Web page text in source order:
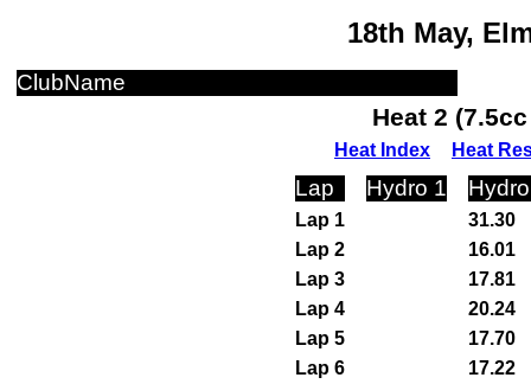
18th May,
ClubName
Heat 2
Heat Index Heat
Lap Hydro 1
Lap 1
31.30
Lap 2
16.01
Lap 3
17.81
Lap 4
20.24
Lap 5
17.70
Lap 6
17.22